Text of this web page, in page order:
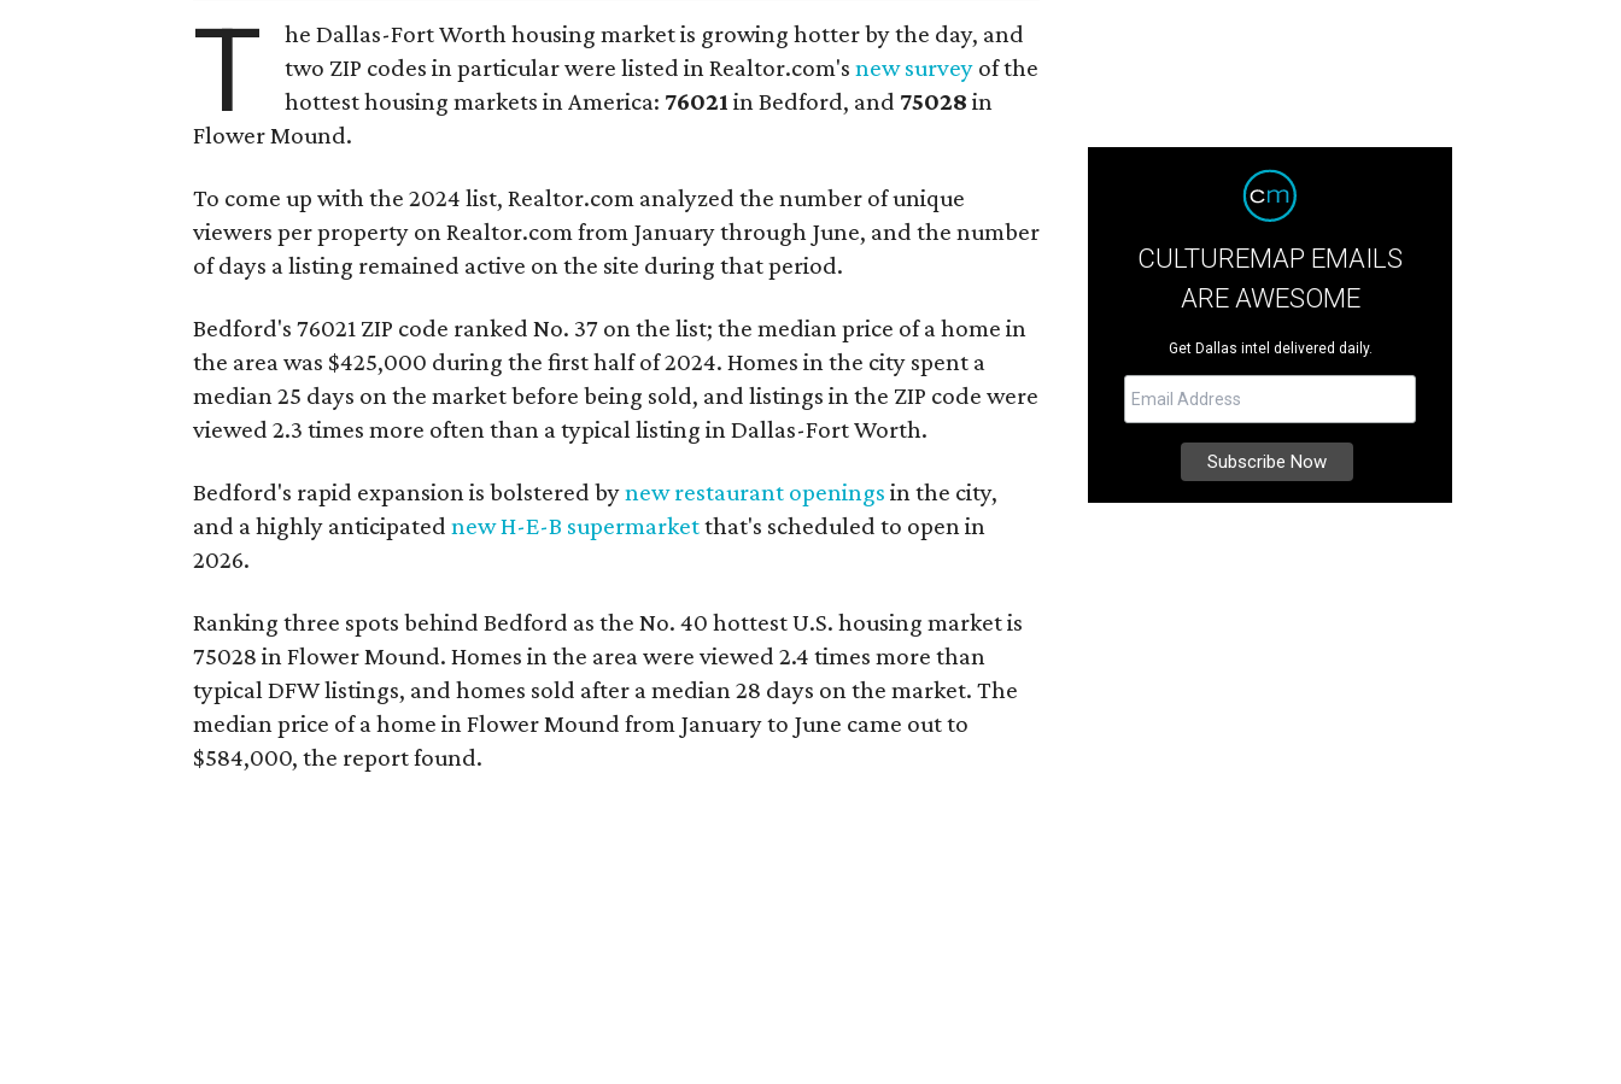
T
he Dallas-Fort Worth housing market is growing hotter by the day, and
two ZIP codes in particular were listed in Realtor.com'snew survey of the
hottest housing markets in America: 76021 in Bedford, and 75028 in
Flower Mound.
To come up with the 2024 list, Realtor.com analyzed the number of unique
viewers per property on Realtor.com from January through June, and the number
of days a listing remained active on the site during that period.
Bedford's 76021 ZIP code ranked No. 37 on the list; the median price of a home in
the area was $425,000 during the first half of 2024. Homes in the city spent a
median 25 days on the market before being sold, and listings in the ZIP code were
viewed 2.3 times more often than a typical listing in Dallas-Fort Worth.
Bedford's rapid expansion is bolstered bynew restaurant openings in the city,
and a highly anticipated new H-E-B supermarketthat's scheduled to open in
2026.
Ranking three spots behind Bedford as the No. 40 hottest U.S. housing market is
75028 in Flower Mound. Homes in the area were viewed 2.4 times more than
typical DFW listings, and homes sold after a median 28 days on the market. The
median price of a home in Flower Mound from January to June came out to
$584,000, the report found.
CULTUREMAP EMAILS
ARE AWESOME
Get Dallas intel delivered daily.